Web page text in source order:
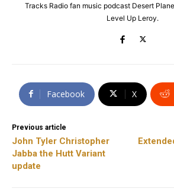
Tracks Radio fan music podcast Desert
Level Up Leroy.
Facebook X
Previous article
John Tyler Christopher
Jabba the Hutt Variant
update